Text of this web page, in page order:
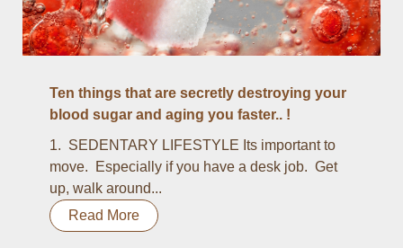
Ten things that are secretly destroying your
blood sugar and aging you faster.. !
1. SEDENTARY LIFESTYLE Its important to
move. Especially if you have a desk job. Get
up, walk around...
Read More